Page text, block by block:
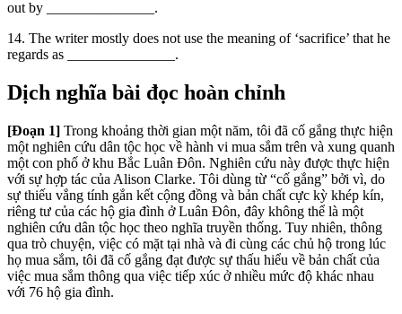
out by _______________.
14. The writer mostly does not use the meaning of ‘sacrifice’ that he
regards as _______________.
Dịch nghĩa bài đọc hoàn chỉnh
[Đoạn 1] Trong khoảng thời gian một năm, tôi đã cố gắng thực hiện
một nghiên cứu dân tộc học về hành vi mua sắm trên và xung quanh
một con phố ở khu Bắc Luân Đôn. Nghiên cứu này được thực hiện
với sự hợp tác của Alison Clarke. Tôi dùng từ “cố gắng” bởi vì, do
sự thiếu vắng tính gắn kết cộng đồng và bản chất cực kỳ khép kín,
riêng tư của các hộ gia đình ở Luân Đôn, đây không thể là một
nghiên cứu dân tộc học theo nghĩa truyền thống. Tuy nhiên, thông
qua trò chuyện, việc có mặt tại nhà và đi cùng các chủ hộ trong lúc
họ mua sắm, tôi đã cố gắng đạt được sự thấu hiểu về bản chất của
việc mua sắm thông qua việc tiếp xúc ở nhiều mức độ khác nhau
với 76 hộ gia đình.